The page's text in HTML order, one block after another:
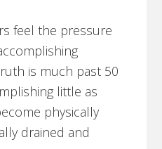
feel the pressure
is much past 50
little as
physically
drained and